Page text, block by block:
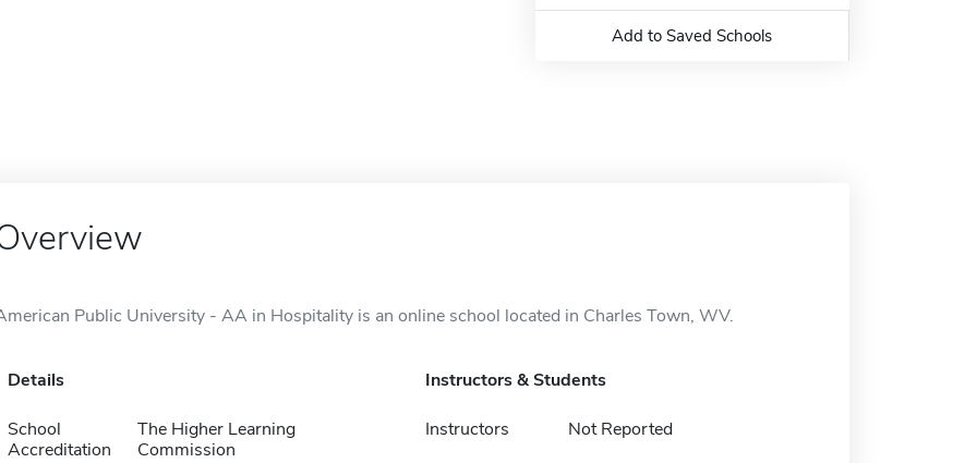
Add to Saved Schools
Public University - AA in Hospitality is an online school located in Charles Town, WV.
Details
School
Accreditation
The Higher Learning
Commission
Instructors & Students
Instructors Not Reported